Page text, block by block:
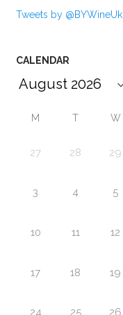
Tweets by @BYWineUk
CALENDAR
M T W
27 28 29
3 4 5
10 11 12
17 18 19
24 25 26